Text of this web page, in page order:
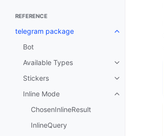
REFERENCE
telegram package
Bot
Available Types
Stickers
Inline Mode
ChosenInlineResult
InlineQuery